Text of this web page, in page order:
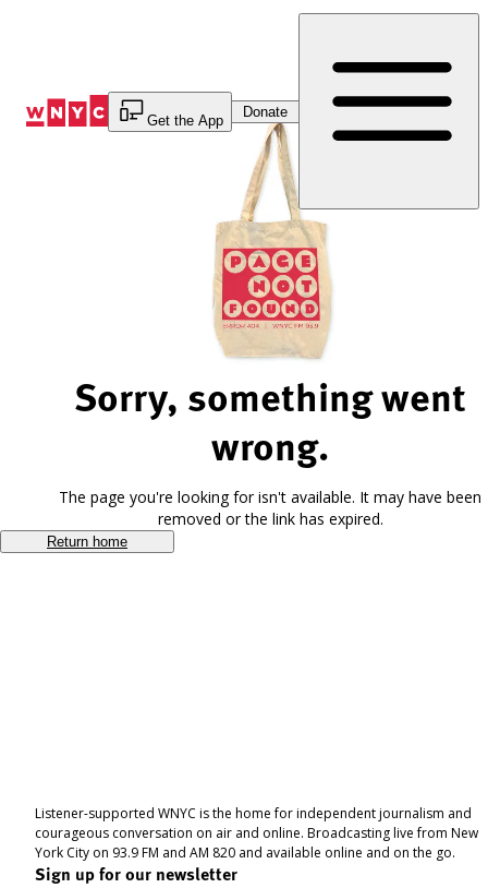
Get the App
Donate
Sorry, something went
wrong.
The page you're looking for isn't available. It may have been
removed or the link has expired.
Return home
Listener-supported WNYC is the home for independent journalism and
courageous conversation on air and online. Broadcasting live from New
York City on 93.9 FM and AM 820 and available online and on the go.
Sign up for our newsletter